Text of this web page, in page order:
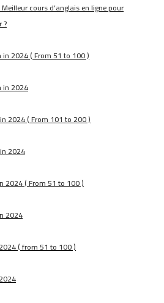
Meilleur cours d’anglais en ligne pour
?
2024 ( From 51 to 100 )
in 2024
2024 ( From 101 to 200 )
2024
2024 ( From 51 to 100 )
2024
( from 51 to 100 )